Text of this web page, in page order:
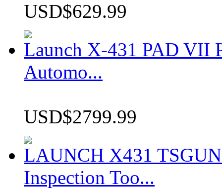
USD$629.99
Launch X-431 PAD VII
Automo...
USD$2799.99
LAUNCH X431
Inspection Too...